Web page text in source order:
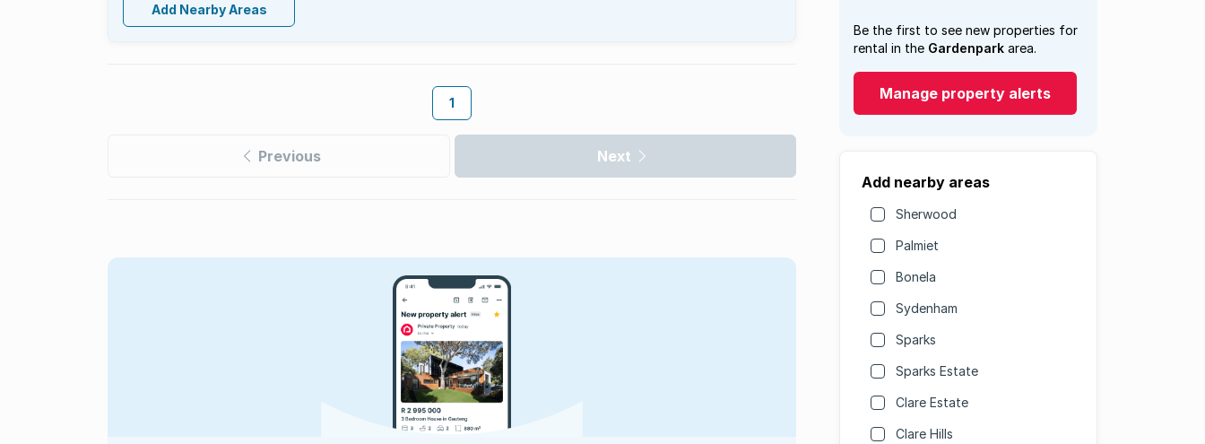
Add Nearby Areas
1
Previous Next
Be the first to see new properties for
rental in the Gardenpark area.
Manage property alerts
Add nearby areas
Sherwood
Palmiet
Bonela
Sydenham
Sparks
Sparks Estate
Clare Estate
Clare Hills